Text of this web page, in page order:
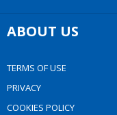
ABOUT US
TERMS OF USE
PRIVACY
COOKIES POLICY